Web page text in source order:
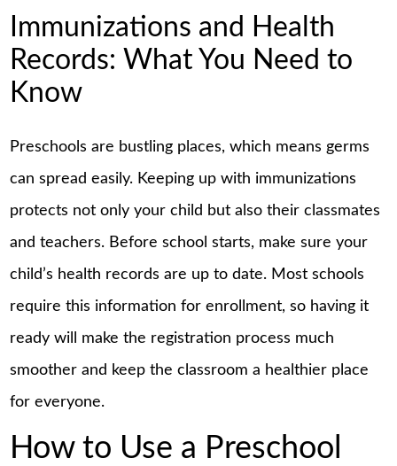
Immunizations and Health
Records: What You Need to
Know
Preschools are bustling places, which means germs
can spread easily. Keeping up with immunizations
protects not only your child but also their classmates
and teachers. Before school starts, make sure your
child’s health records are up to date. Most schools
require this information for enrollment, so having it
ready will make the registration process much
smoother and keep the classroom a healthier place
for everyone.
How to Use a Preschool